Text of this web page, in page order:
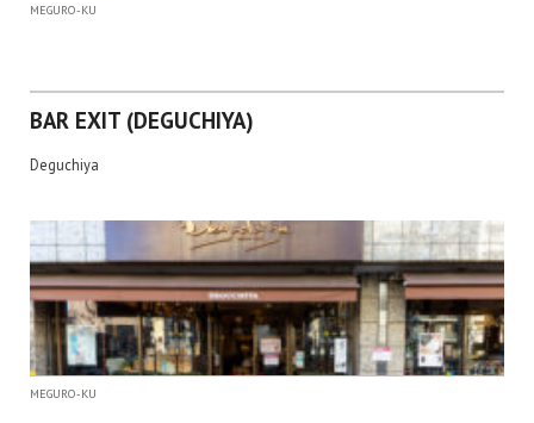
MEGURO-KU
BAR EXIT (DEGUCHIYA)
Deguchiya
MEGURO-KU